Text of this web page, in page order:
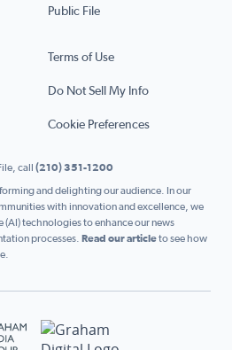
Public File
Terms of Use
Do Not Sell My Info
Cookie Preferences
call (210) 351-1200
and delighting our audience. In our
with innovation and excellence, we
technologies to enhance our news
processes. Read our articleto see how